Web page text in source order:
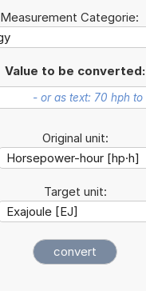
Measurement Categorie:
Value to be converted:
Original unit:
Target unit: